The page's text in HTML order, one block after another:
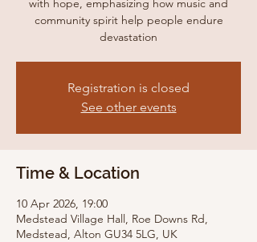
with hope, emphasizing how music and
community spirit help people endure
devastation
Registration is closed
See other events
Time & Location
10 Apr 2026, 19:00
Medstead Village Hall, Roe Downs Rd,
Medstead, Alton GU34 5LG, UK